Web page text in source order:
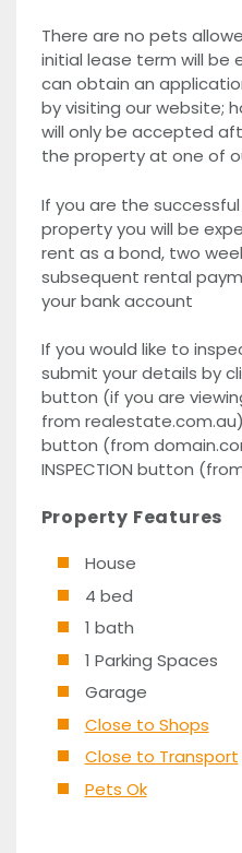
There are no pets
initial lease term will be
can obtain an
by visiting our website;
will only be accepted
the property at one of
If you are the
property you will be
rent as a bond, two
subsequent rental
your bank account
If you would like to
submit your details by
button (if you are
from realestate.com.au)
button (from
INSPECTION button
Property Features
House
4 bed
1 bath
1 Parking Spaces
Garage
Close to Shops
Close to Transport
Pets Ok